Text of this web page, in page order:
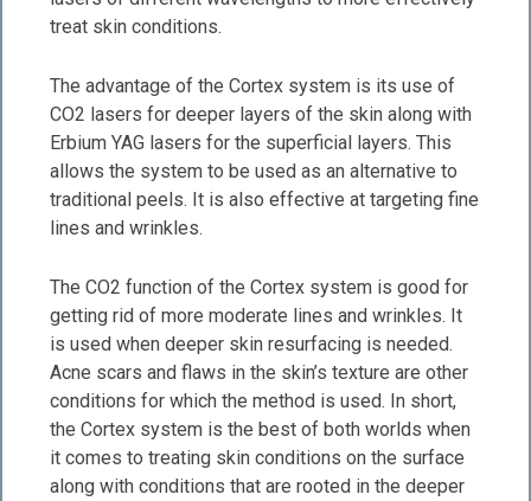
treat skin conditions.
The advantage of the Cortex system is its use of
CO2 lasers for deeper layers of the skin along with
Erbium YAG lasers for the superficial layers. This
allows the system to be used as an alternative to
traditional peels. It is also effective at targeting fine
lines and wrinkles.
The CO2 function of the Cortex system is good for
getting rid of more moderate lines and wrinkles. It
is used when deeper skin resurfacing is needed.
Acne scars and flaws in the skin’s texture are other
conditions for which the method is used. In short,
the Cortex system is the best of both worlds when
it comes to treating skin conditions on the surface
along with conditions that are rooted in the deeper